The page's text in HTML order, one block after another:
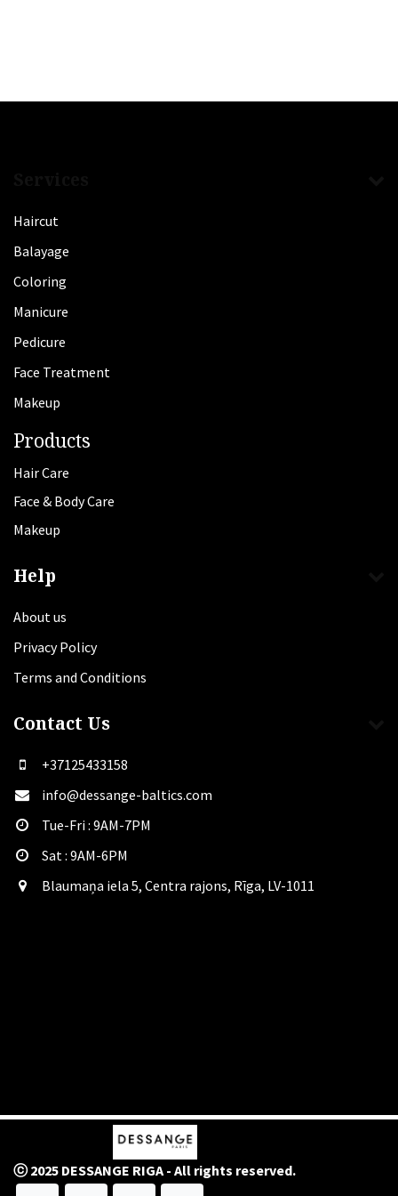
Haircut
Balayage
Coloring
Manicure
Pedicure
Face Treatment
Makeup
Products
Hair Care
Face & Body Care
Makeup
Help
About us
Privacy Policy
Terms and Conditions
Contact Us
+37125433158
info@dessange-baltics.com
Tue-Fri : 9AM-7PM
Sat​ : 9AM-6PM
Blaumaņa iela 5, Centra rajons, Rīga, LV-1011
ⓒ 2025 DESSANGE RIGA - All rights reserved.